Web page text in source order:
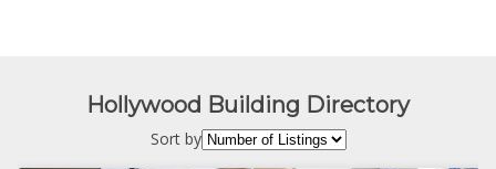
Hollywood Building Directory
Sort by